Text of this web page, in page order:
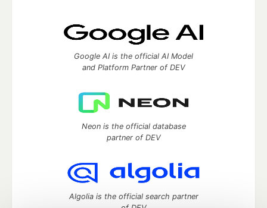
Google AI is the official AI Model
and Platform Partner of DEV
Neon is the official database
partner of DEV
Algolia is the official search partner